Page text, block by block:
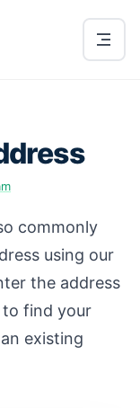
commonly
using our
the address
to find your
existing